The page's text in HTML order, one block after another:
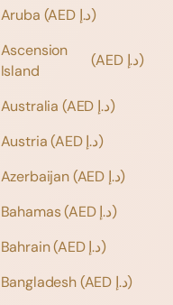
Aruba
(AED د.إ)
Ascension
Island
(AED د.إ)
Australia
(AED د.إ)
Austria
(AED د.إ)
Azerbaijan
(AED د.إ)
Bahamas
(AED د.إ)
Bahrain
(AED د.إ)
Bangladesh
(AED د.إ)